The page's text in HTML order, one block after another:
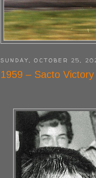
SUNDAY, OCTOBER 25,
1959 – Sacto